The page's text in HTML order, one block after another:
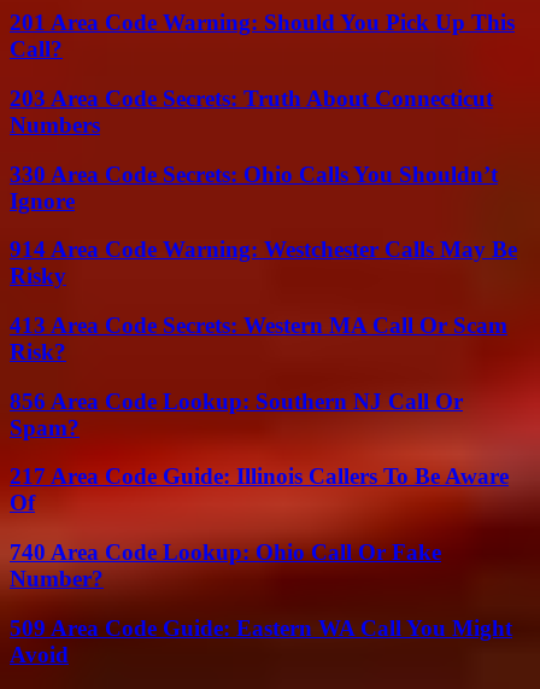
201 Area Code Warning: Should You Pick Up This
Call?
203 Area Code Secrets: Truth About Connecticut
Numbers
330 Area Code Secrets: Ohio Calls You Shouldn’t
Ignore
914 Area Code Warning: Westchester Calls May Be
Risky
413 Area Code Secrets: Western MA Call Or Scam
Risk?
856 Area Code Lookup: Southern NJ Call Or
Spam?
217 Area Code Guide: Illinois Callers To Be Aware
Of
740 Area Code Lookup: Ohio Call Or Fake
Number?
509 Area Code Guide: Eastern WA Call You Might
Avoid